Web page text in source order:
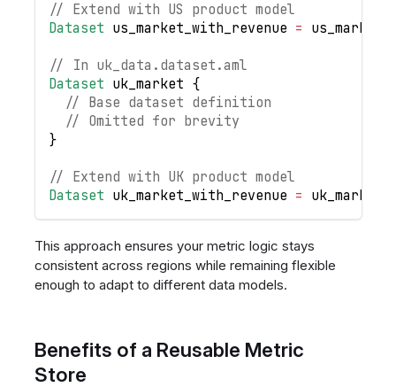
// Extend with US product model
Dataset us_market_with_revenue = us_market
// In uk_data.dataset.aml
Dataset uk_market {
// Base dataset definition
// Omitted for brevity
}
// Extend with UK product model
Dataset uk_market_with_revenue = uk_market
This approach ensures your metric logic stays
consistent across regions while remaining flexible
enough to adapt to different data models.
Benefits of a Reusable Metric
Store